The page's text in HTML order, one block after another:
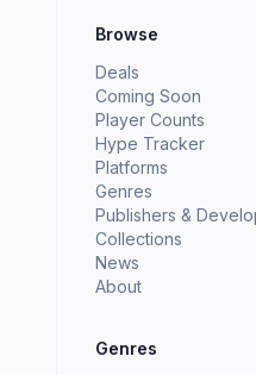
Browse
Deals
Coming Soon
Player Counts
Hype Tracker
Platforms
Genres
Publishers &
Collections
News
About
Genres